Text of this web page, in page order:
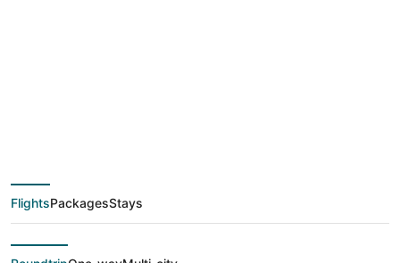
deals from Boston
(BOS) to San Carlos
FlightsPackagesStays